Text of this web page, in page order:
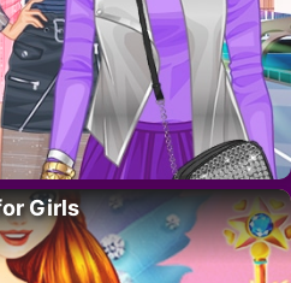
Girls